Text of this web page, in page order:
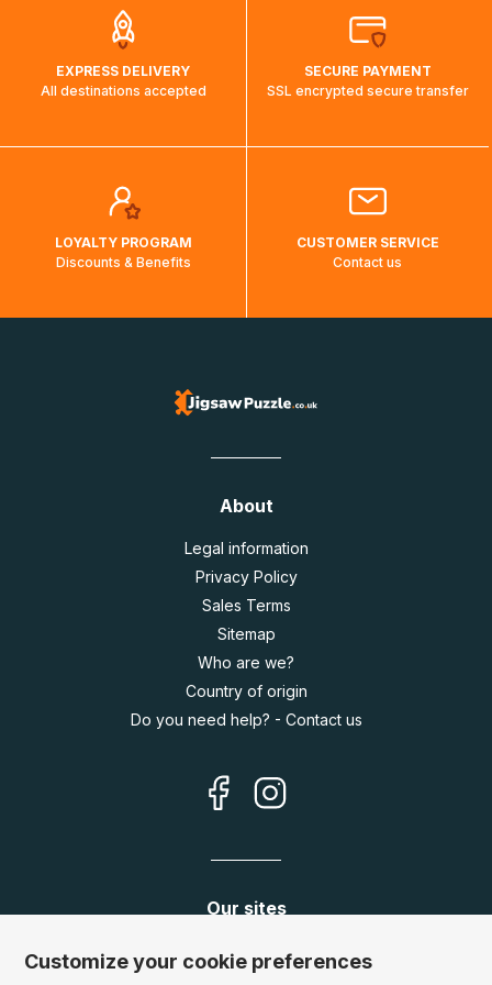
EXPRESS DELIVERY
All destinations accepted
SECURE PAYMENT
SSL encrypted secure transfer
LOYALTY PROGRAM
Discounts & Benefits
CUSTOMER SERVICE
Contact us
About
Legal information
Privacy Policy
Sales Terms
Sitemap
Who are we?
Country of origin
Do you need help? - Contact us
Our sites
Germany: www.puzzle.de
www.puzzle.at
Customize your cookie preferences